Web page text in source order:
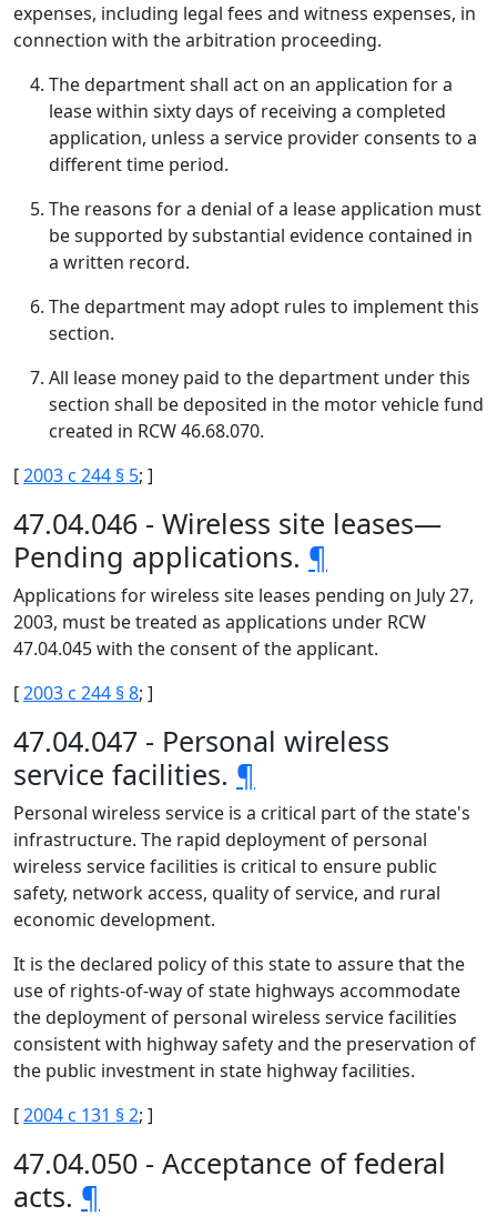
expenses, including legal fees and witness expenses, in
connection with the arbitration proceeding.
The department shall act on an application for a
lease within sixty days of receiving a completed
application, unless a service provider consents to a
different time period.
The reasons for a denial of a lease application must
be supported by substantial evidence contained in
a written record.
The department may adopt rules to implement this
section.
All lease money paid to the department under this
section shall be deposited in the motor vehicle fund
created in RCW 46.68.070.
[2003 c 244 § 5; ]
47.04.046 - Wireless site leases—
Pending applications. ¶
Applications for wireless site leases pending on July 27,
2003, must be treated as applications under RCW
47.04.045 with the consent of the applicant.
[2003 c 244 § 8; ]
47.04.047 - Personal wireless
service facilities. ¶
Personal wireless service is a critical part of the state's
infrastructure. The rapid deployment of personal
wireless service facilities is critical to ensure public
safety, network access, quality of service, and rural
economic development.
It is the declared policy of this state to assure that the
use of rights-of-way of state highways accommodate
the deployment of personal wireless service facilities
consistent with highway safety and the preservation of
the public investment in state highway facilities.
[2004 c 131 § 2; ]
47.04.050 - Acceptance of federal
acts. ¶